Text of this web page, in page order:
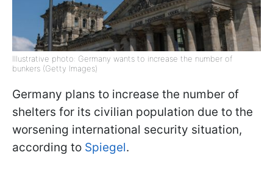
Illustrative photo: Germany wants to increase the number of
bunkers (Getty Images)
Germany plans to increase the number of
shelters for its civilian population due to the
worsening international security situation,
according to Spiegel.